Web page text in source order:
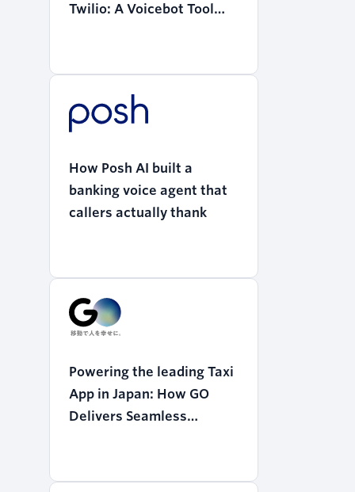
Twilio: A Voicebot Tool
How Posh AI built a
banking voice agent that
callers actually thank
Powering the leading Taxi
App in Japan: How GO
Delivers Seamless